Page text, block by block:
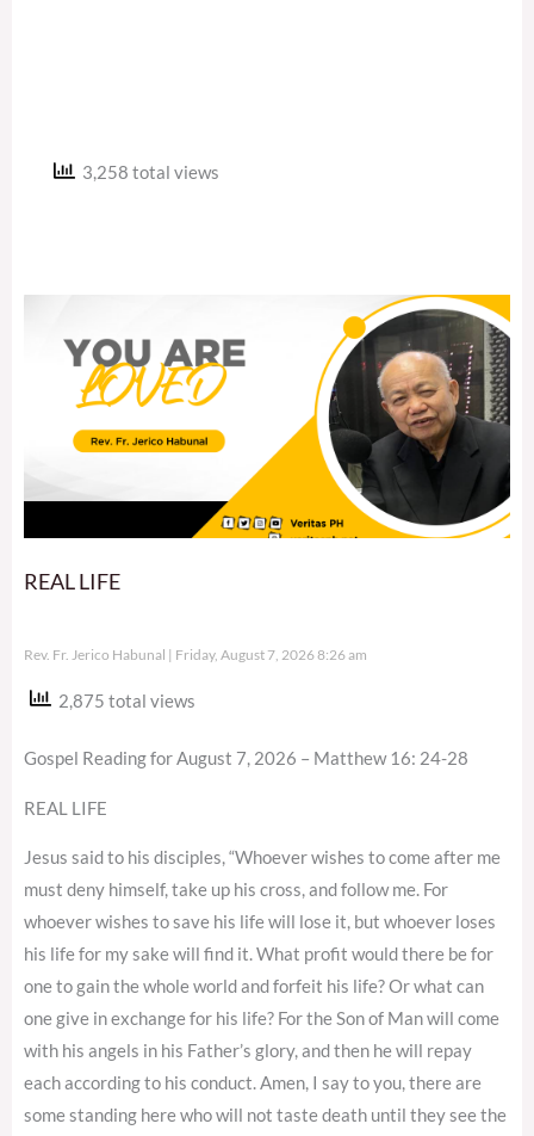
3,258 total views
REAL LIFE
Rev. Fr. Jerico Habunal Friday, August 7, 2026 8:26 am
2,875 total views
Gospel Reading for August 7, 2026 – Matthew 16: 24-28
REAL LIFE
Jesus said to his disciples, “Whoever wishes to come after me
must deny himself, take up his cross, and follow me. For
whoever wishes to save his life will lose it, but whoever loses
his life for my sake will find it. What profit would there be for
one to gain the whole world and forfeit his life? Or what can
one give in exchange for his life? For the Son of Man will come
with his angels in his Father’s glory, and then he will repay
each according to his conduct. Amen, I say to you, there are
some standing here who will not taste death until they see the